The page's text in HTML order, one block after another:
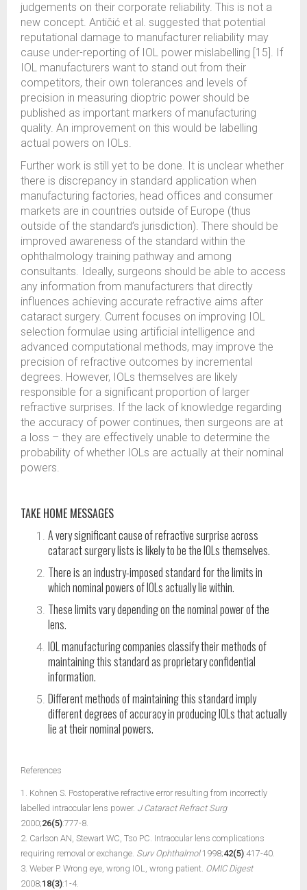
judgements on their corporate reliability. This is not a
new concept. Antičić et al. suggested that potential
reputational damage to manufacturer reliability may
cause under-reporting of IOL power mislabelling [15]. If
IOL manufacturers want to stand out from their
competitors, their own tolerances and levels of
precision in measuring dioptric power should be
published as important markers of manufacturing
quality. An improvement on this would be labelling
actual powers on IOLs.
Further work is still yet to be done. It is unclear whether
there is discrepancy in standard application when
manufacturing factories, head offices and consumer
markets are in countries outside of Europe (thus
outside of the standard’s jurisdiction). There should be
improved awareness of the standard within the
ophthalmology training pathway and among
consultants. Ideally, surgeons should be able to access
any information from manufacturers that directly
influences achieving accurate refractive aims after
cataract surgery. Current focuses on improving IOL
selection formulae using artificial intelligence and
advanced computational methods, may improve the
precision of refractive outcomes by incremental
degrees. However, IOLs themselves are likely
responsible for a significant proportion of larger
refractive surprises. If the lack of knowledge regarding
the accuracy of power continues, then surgeons are at
a loss – they are effectively unable to determine the
probability of whether IOLs are actually at their nominal
powers.
TAKE HOME MESSAGES
A very significant cause of refractive surprise across
cataract surgery lists is likely to be the IOLs themselves.
There is an industry-imposed standard for the limits in
which nominal powers of IOLs actually lie within.
These limits vary depending on the nominal power of the
lens.
IOL manufacturing companies classify their methods of
maintaining this standard as proprietary confidential
information.
Different methods of maintaining this standard imply
different degrees of accuracy in producing IOLs that actually
lie at their nominal powers.
References
1. Kohnen S. Postoperative refractive error resulting from incorrectly
labelled intraocular lens power. J Cataract Refract Surg
2000;26(5):777-8.
2. Carlson AN, Stewart WC, Tso PC. Intraocular lens complications
requiring removal or exchange. Surv Ophthalmol1998;42(5):417-40.
3. Weber P. Wrong eye, wrong IOL, wrong patient. OMIC Digest
2008;18(3):1-4.